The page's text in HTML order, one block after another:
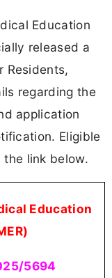
Education
released a
Residents,
regarding the
application
Eligible
link below.
Education
5694